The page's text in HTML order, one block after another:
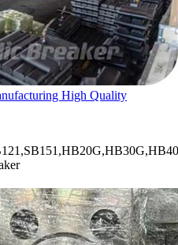
High Quality